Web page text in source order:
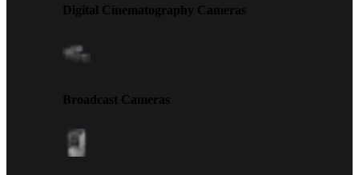
Digital Cinematography Cameras
Broadcast Cameras